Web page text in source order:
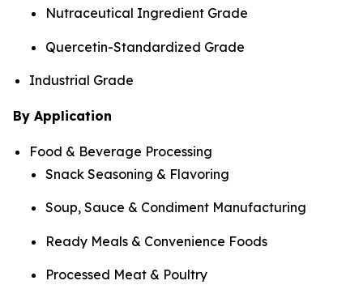
Nutraceutical Ingredient Grade
Quercetin-Standardized Grade
Industrial Grade
By Application
Food & Beverage Processing
Snack Seasoning & Flavoring
Soup, Sauce & Condiment Manufacturing
Ready Meals & Convenience Foods
Processed Meat & Poultry